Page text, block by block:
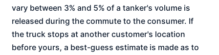
vary between 3% and 5% of a tanker's volume is
released during the commute to the consumer. If
the truck stops at another customer's location
before yours, a best-guess estimate is made as to